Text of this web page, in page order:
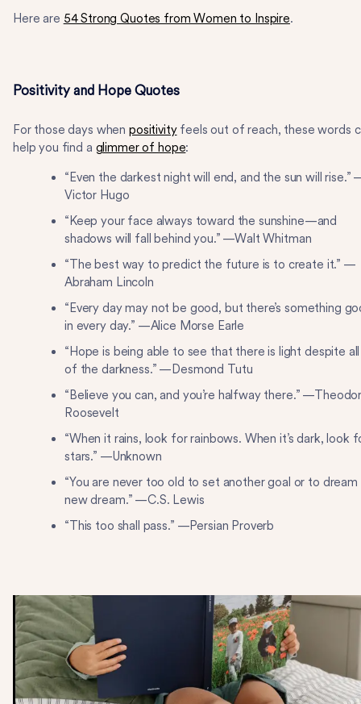
Here are 54 Strong Quotes from Women to Inspire.
Positivity and Hope Quotes
For those days when positivityfeels out of reach, these words
help you find a glimmer of hope:
“Even the darkest night will end, and the sun will rise.”
Victor Hugo
“Keep your face always toward the sunshine—and
shadows will fall behind you.” —Walt Whitman
“The best way to predict the future is to create it.” —
Abraham Lincoln
“Every day may not be good, but there’s something
in every day.” —Alice Morse Earle
“Hope is being able to see that there is light despite all
of the darkness.” —Desmond Tutu
“Believe you can, and you’re halfway there.”
Roosevelt
“When it rains, look for rainbows. When it’s dark, look
stars.” —Unknown
“You are never too old to set another goal or to dream
new dream.” —C.S. Lewis
“This too shall pass.” —Persian Proverb